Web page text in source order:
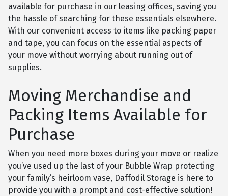
available for purchase in our leasing offices, saving you
the hassle of searching for these essentials elsewhere.
With our convenient access to items like packing paper
and tape, you can focus on the essential aspects of
your move without worrying about running out of
supplies.
Moving Merchandise and
Packing Items Available for
Purchase
When you need more boxes during your move or realize
you’ve used up the last of your Bubble Wrap protecting
your family’s heirloom vase, Daffodil Storage is here to
provide you with a prompt and cost-effective solution!